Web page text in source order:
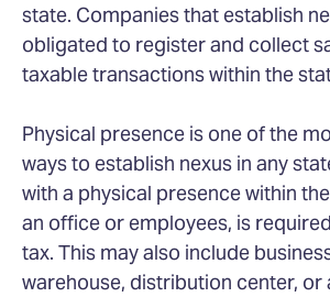
state. Companies that establish
obligated to register and collect
taxable transactions within the
Physical presence is one of the
ways to establish nexus in any
with a physical presence within
an office or employees, is
tax. This may also include
warehouse, distribution center, or